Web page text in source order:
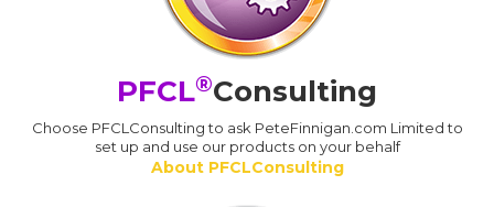
PFCL®Consulting
Choose PFCLConsulting to ask PeteFinnigan.com Limited to
set up and use our products on your behalf
About PFCLConsulting